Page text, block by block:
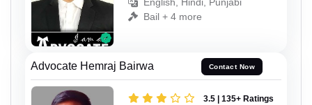
Bail + 4 more
Advocate Hemraj Bairwa Contact Now
3.5 | 135+ Ratings